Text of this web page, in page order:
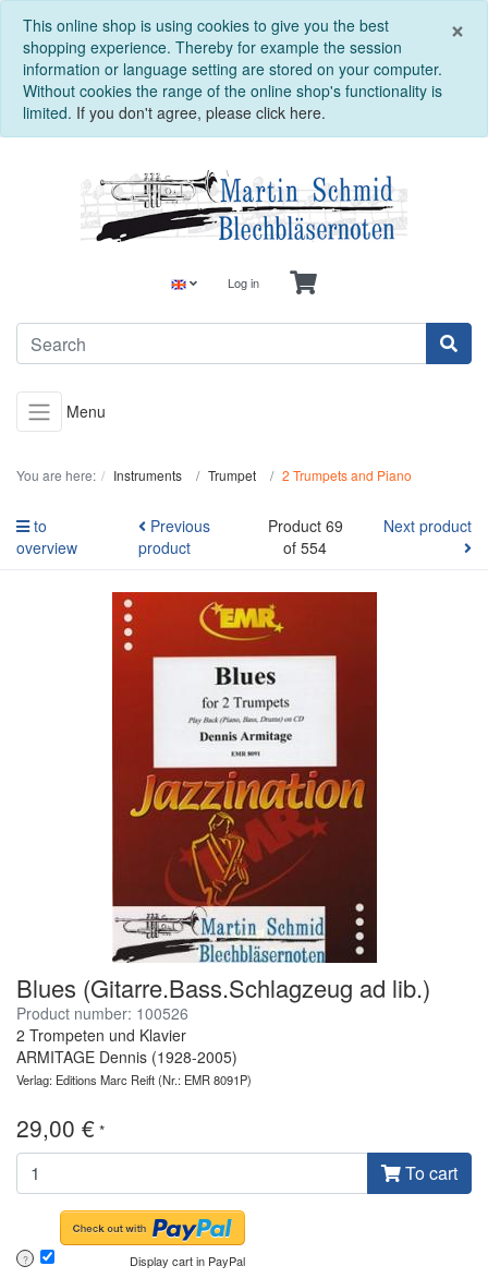
×
This online shop is using cookies to give you the best
shopping experience. Thereby for example the session
information or language setting are stored on your computer.
Without cookies the range of the online shop's functionality is
limited. If you don't agree, please click here.
Log in
Menu
You are here: Instruments Trumpet 2 Trumpets and Piano
to
overview
Previous
product
Product 69
of 554
Next product
Blues (Gitarre.Bass.Schlagzeug ad lib.)
Product number: 100526
2 Trompeten und Klavier
ARMITAGE Dennis (1928-2005)
Verlag: Editions Marc Reift(Nr.: EMR 8091P)
29,00 € *
To cart
? Display cart in PayPal